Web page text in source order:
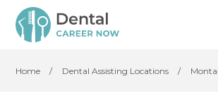
Home / Dental Assisting Locations /